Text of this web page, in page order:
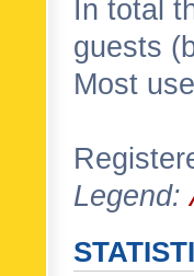
In total
guests
Most
Legend: